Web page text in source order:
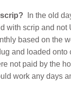
In the old
with scrip and not
based on the
and loaded onto
not paid by the
work any days